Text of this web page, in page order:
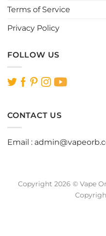
Terms of Service
Privacy Policy
FOLLOW US
CONTACT US
Email :
Copyright 2026 © Vape